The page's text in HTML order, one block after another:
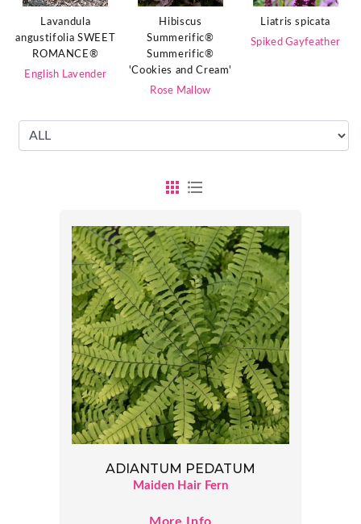
Lavandula
angustifolia SWEET
ROMANCE®
English Lavender
Hibiscus
Summerific®
Summerific®
'Cookies and Cream'
Rose Mallow
Liatris spicata
Spiked Gayfeather
ADIANTUM PEDATUM
Maiden Hair Fern